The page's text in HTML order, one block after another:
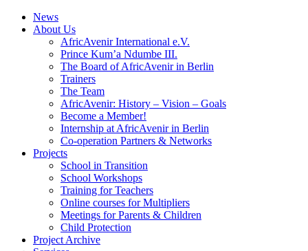
News
About Us
AfricAvenir International e.V.
Prince Kum’a Ndumbe III.
The Board of AfricAvenir in Berlin
Trainers
The Team
AfricAvenir: History – Vision – Goals
Become a Member!
Internship at AfricAvenir in Berlin
Co-operation Partners & Networks
Projects
School in Transition
School Workshops
Training for Teachers
Online courses for Multipliers
Meetings for Parents & Children
Child Protection
Project Archive